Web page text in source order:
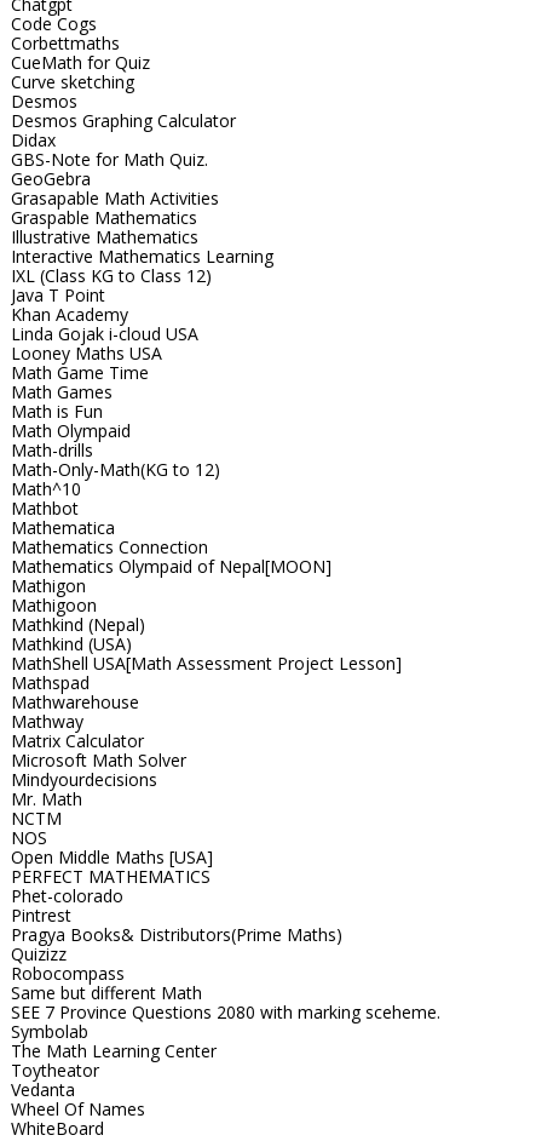
Code Cogs
Corbettmaths
CueMath for Quiz
Curve sketching
Desmos
Desmos Graphing Calculator
Didax
GBS-Note for Math Quiz.
GeoGebra
Grasapable Math Activities
Graspable Mathematics
Illustrative Mathematics
Interactive Mathematics Learning
IXL (Class KG to Class 12)
Java T Point
Khan Academy
Linda Gojak i-cloud USA
Looney Maths USA
Math Game Time
Math Games
Math is Fun
Math Olympaid
Math-drills
Math-Only-Math(KG to 12)
Math^10
Mathbot
Mathematica
Mathematics Connection
Mathematics Olympaid of Nepal[MOON]
Mathigon
Mathigoon
Mathkind (Nepal)
Mathkind (USA)
MathShell USA[Math Assessment Project Lesson]
Mathspad
Mathwarehouse
Mathway
Matrix Calculator
Microsoft Math Solver
Mindyourdecisions
Mr. Math
NCTM
NOS
Open Middle Maths [USA]
PERFECT MATHEMATICS
Phet-colorado
Pintrest
Pragya Books& Distributors(Prime Maths)
Quizizz
Robocompass
Same but different Math
SEE 7 Province Questions 2080 with marking sceheme.
Symbolab
The Math Learning Center
Toytheator
Vedanta
Wheel Of Names
WhiteBoard